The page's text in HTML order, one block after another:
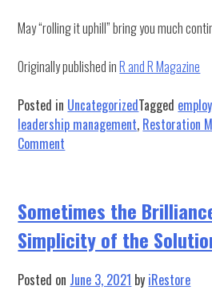
May “rolling it uphill” bring you much
Originally published inR and R Magazine
Posted in UncategorizedTagged
leadership management, Restoration
Comment
Uphill:
A
Lesson
in
Leadership
Sometimes the
Simplicity of the
Posted on June 3, 2021 by iRestore